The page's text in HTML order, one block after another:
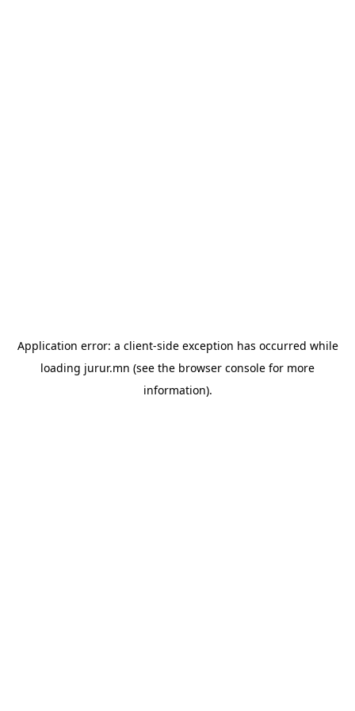
Application error: a client-side exception has occurred while
loading jurur.mn (see the browser console for more
information).